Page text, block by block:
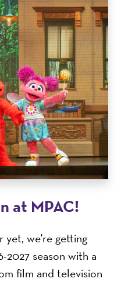
at MPAC!
yet, we're getting
season with a
film and television